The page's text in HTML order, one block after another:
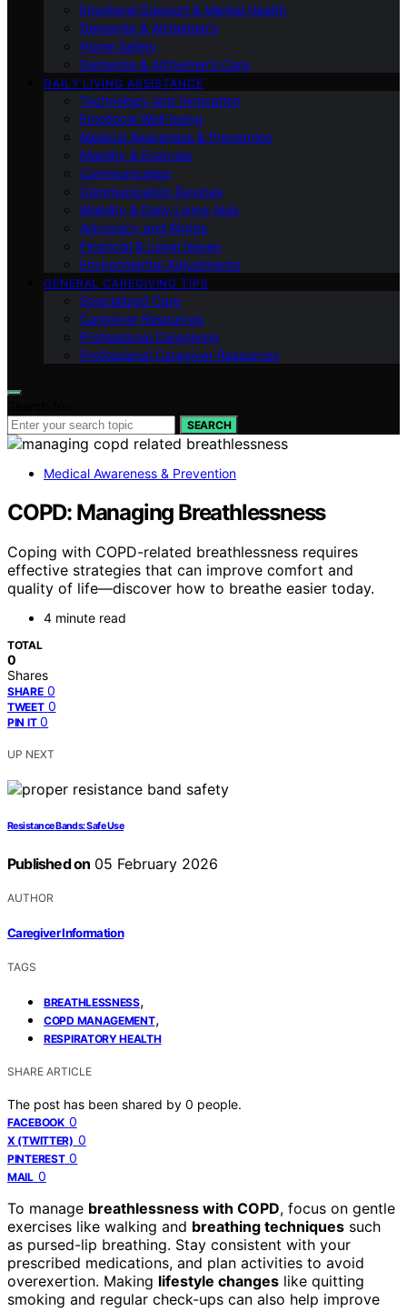
Emotional Support & Mental Health
Dementia & Alzheimer’s
Home Safety
Dementia & Alzheimer’s Care
DAILY LIVING ASSISTANCE
Technology and Innovation
Emotional Well-being
Medical Awareness & Prevention
Mobility & Exercise
Communication
Communication Devices
Mobility & Daily Living Aids
Advocacy and Rights
Financial & Legal Issues
Environmental Adjustments
GENERAL CAREGIVING TIPS
Specialized Care
Caregiver Resources
Professional Caregiving
Professional Caregiver Resources
SEARCH
Medical Awareness & Prevention
COPD: Managing Breathlessness
Coping with COPD-related breathlessness requires
effective strategies that can improve comfort and
quality of life—discover how to breathe easier today.
4 minute read
TOTAL
0
Shares
SHARE 0
TWEET 0
PIN IT 0
UP NEXT
Resistance Bands: Safe Use
Published on 05 February 2026
AUTHOR
Caregiver Information
TAGS
BREATHLESSNESS,
COPD MANAGEMENT,
RESPIRATORY HEALTH
SHARE ARTICLE
The post has been shared by 0 people.
FACEBOOK 0
X (TWITTER) 0
PINTEREST 0
MAIL 0
To manage breathlessness with COPD, focus on gentle
exercises like walking and breathing techniques such
as pursed-lip breathing. Stay consistent with your
prescribed medications, and plan activities to avoid
overexertion. Making lifestyle changes like quitting
smoking and regular check-ups can also help improve